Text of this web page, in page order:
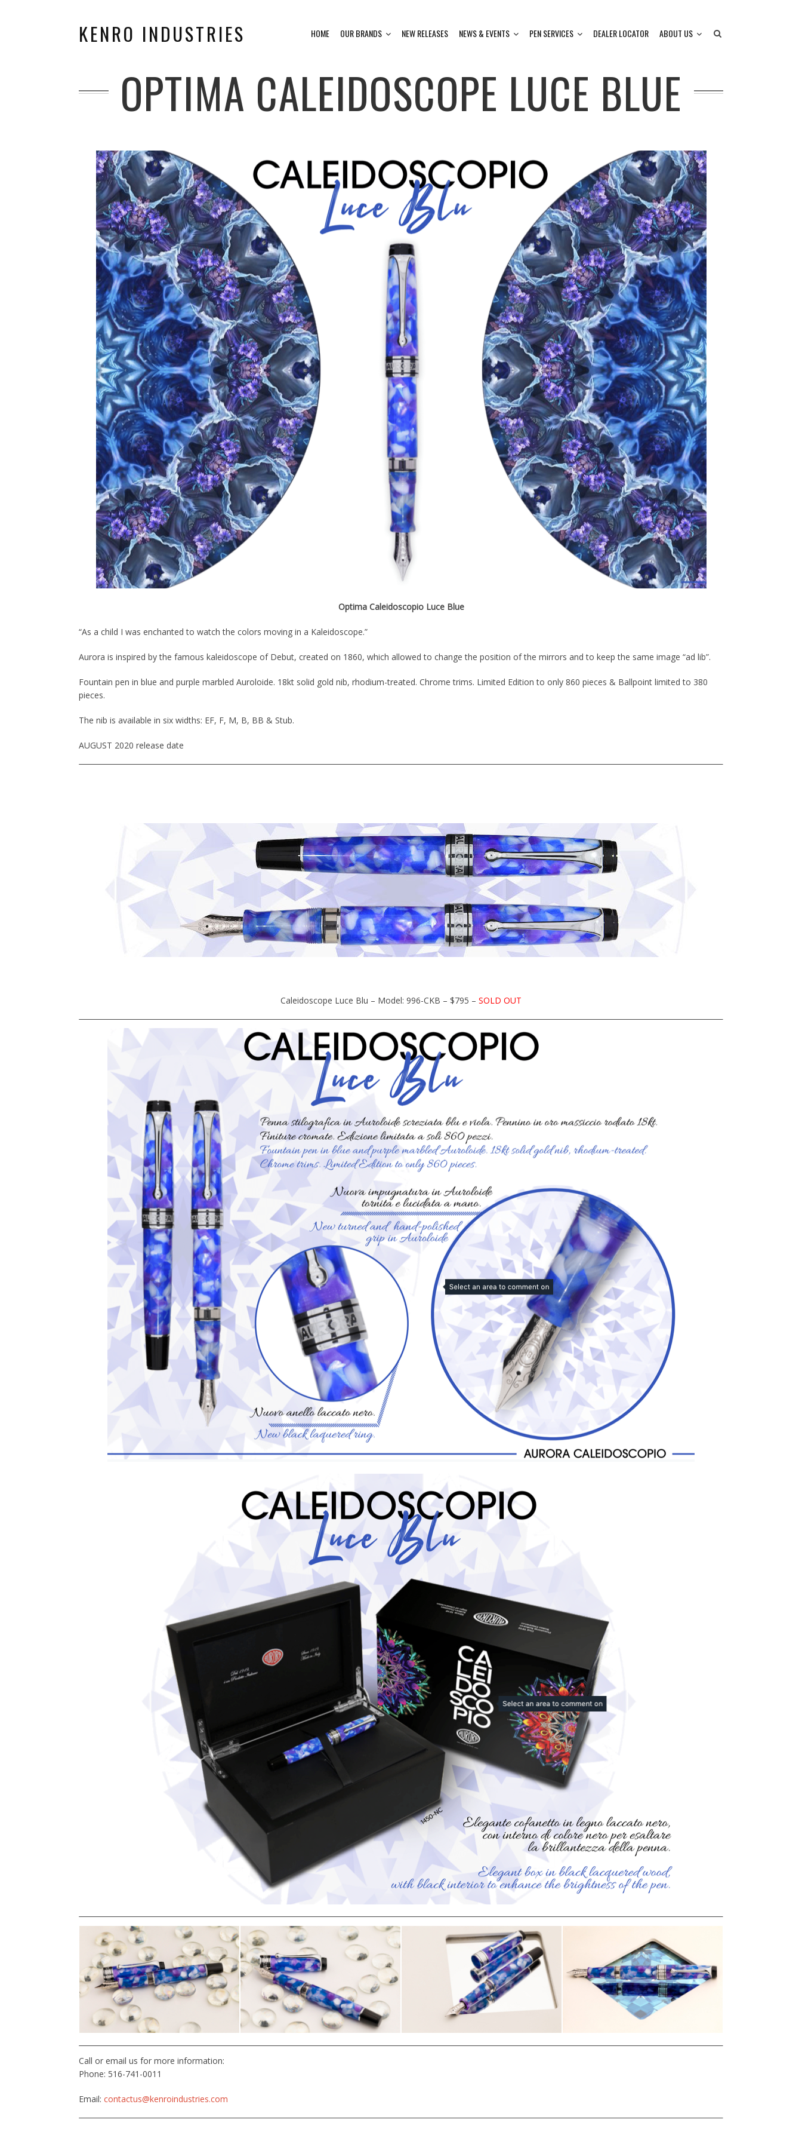
KENRO INDUSTRIES HOME OUR BRANDS NEW RELEASES NEWS & EVENTS PEN SERVICES DEALER LOCATOR ABOUT US
OPTIMA CALEIDOSCOPE LUCE BLUE
Optima Caleidoscopio Luce Blue
“As a child I was enchanted to watch the colors moving in a Kaleidoscope.”
Aurora is inspired by the famous kaleidoscope of Debut, created on 1860, which allowed to change the position of the mirrors and to keep the same image “ad lib”.
Fountain pen in blue and purple marbled Auroloide. 18kt solid gold nib, rhodium-treated. Chrome trims. Limited Edition to only 860 pieces & Ballpoint limited to 380
pieces.
The nib is available in six widths: EF, F, M, B, BB & Stub.
AUGUST 2020 release date
Caleidoscope Luce Blu – Model: 996-CKB – $795 – SOLD OUT
Call or email us for more information:
Phone: 516-741-0011
Email: contactus@kenroindustries.com